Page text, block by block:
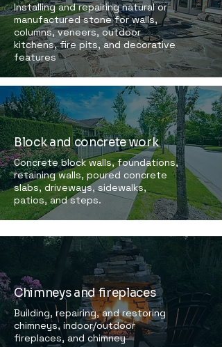
Installing and repairing natural or
manufactured stone for walls,
columns, veneers, outdoor
kitchens, fire pits, and decorative
features
Block and concrete work
Concrete block walls, foundations,
retaining walls, poured concrete
slabs, driveways, sidewalks,
patios, and steps.
Chimneys and fireplaces
Building, repairing, and restoring
chimneys, indoor/outdoor
fireplaces, and chimney